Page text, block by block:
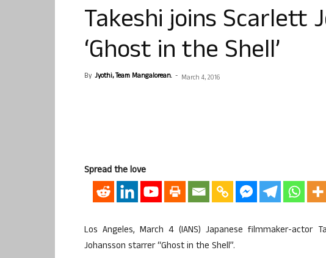
Takeshi joins Scarlett
‘Ghost in the Shell’
By Jyothi, Team Mangalorean. - March 4, 2016
Spread the love
Los Angeles, March 4 (IANS) Japanese filmmaker-actor
Johansson starrer “Ghost in the Shell”.